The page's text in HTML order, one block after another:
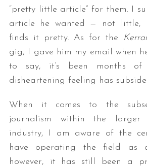
“pretty little article” for them. I
article he wanted — not little,
finds it pretty. As for the
gig, I gave him my email when
to say, it’s been months of
disheartening feeling has
When it comes to the
journalism within the larger
industry, I am aware of the
have operating the field as
however, it has still been a